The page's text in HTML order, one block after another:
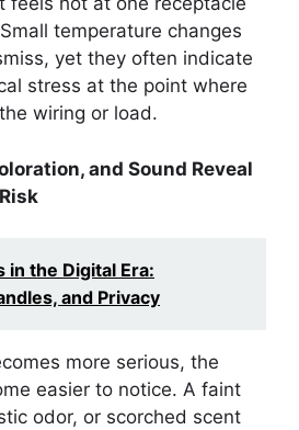
temperature changes
yet they often indicate
stress at the point where
wiring or load.
and Sound Reveal
in the Digital Era:
and Privacy
more serious, the
easier to notice. A faint
odor, or scorched scent